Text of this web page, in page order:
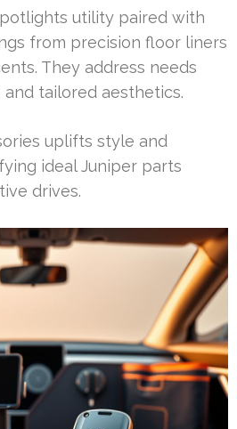
utility paired with
from precision floor liners
They address needs
tailored aesthetics.
uplifts style and
ideal Juniper parts
drives.